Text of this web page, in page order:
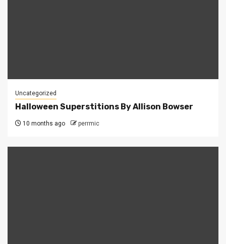
Uncategorized
Halloween Superstitions By Allison Bowser
10 months ago perrmic